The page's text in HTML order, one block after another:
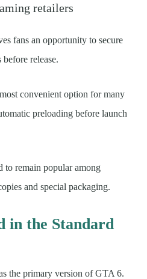
retailers
fans an opportunity to secure
release.
convenient option for many
preloading before launch
to remain popular among
and special packaging.
in the Standard
the primary version of GTA 6.